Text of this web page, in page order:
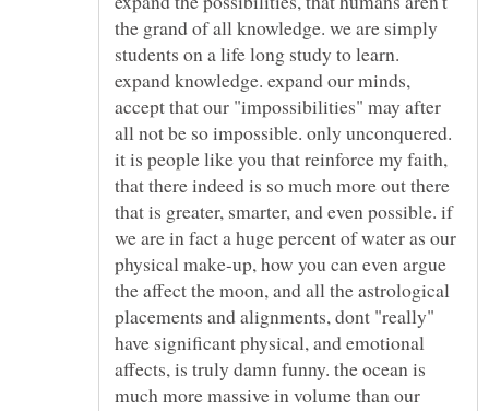
the grand of all knowledge. we are simply
students on a life long study to learn.
expand knowledge. expand our minds,
accept that our "impossibilities" may after
all not be so impossible. only unconquered.
it is people like you that reinforce my faith,
that there indeed is so much more out there
that is greater, smarter, and even possible. if
we are in fact a huge percent of water as our
physical make-up, how you can even argue
the affect the moon, and all the astrological
placements and alignments, dont "really"
have significant physical, and emotional
affects, is truly damn funny. the ocean is
much more massive in volume than our